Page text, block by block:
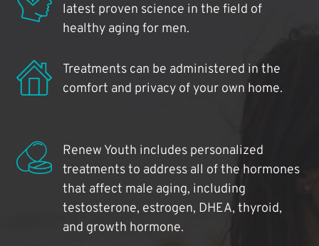
latest proven science in the field of
healthy aging for men.
Treatments can be administered in the
comfort and privacy of your own home.
Renew Youth includes personalized
treatments to address all of the hormones
that affect male aging, including
testosterone, estrogen, DHEA, thyroid,
and growth hormone.